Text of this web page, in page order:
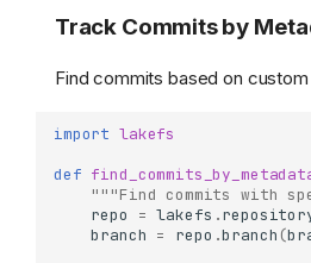
Track Commits by
Find commits based on
import lakefs
def
"""Find commits with
repo
= lakefs .
branch = repo .branch (